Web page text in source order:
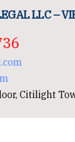
LLC –
Citilight